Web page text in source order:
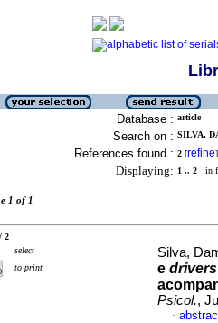
Database : article
Search on : SILVA,
References found : 2 [refine]
Displaying: 1 .. 2 in
1 of 1
2
select
to print
Silva,
e drivers
Psicol.,
·